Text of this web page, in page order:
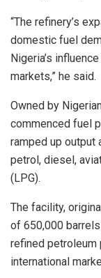
“The refinery’s
domestic fuel
Nigeria’s
markets,” he said.
Owned by
commenced fuel
ramped up output
petrol, diesel,
(LPG).
The facility,
of 650,000
refined petroleum
international